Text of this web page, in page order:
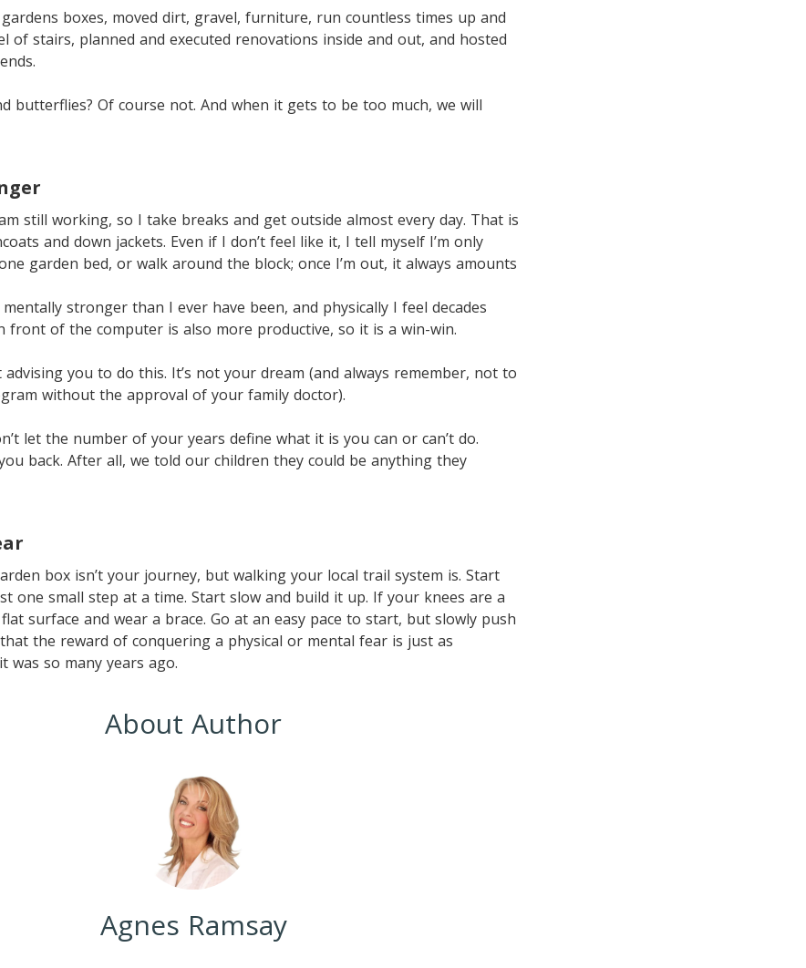
gardens boxes, moved dirt, gravel, furniture, run countless times up and
of stairs, planned and executed renovations inside and out, and hosted
butterflies? Of course not. And when it gets to be too much, we will
still working, so I take breaks and get outside almost every day. That is
and down jackets. Even if I don’t feel like it, I tell myself I’m only
garden bed, or walk around the block; once I’m out, it always amounts
stronger than I ever have been, and physically I feel decades
front of the computer is also more productive, so it is a win-win.
advising you to do this. It’s not your dream (and always remember, not to
without the approval of your family doctor).
let the number of your years define what it is you can or can’t do.
back. After all, we told our children they could be anything they
box isn’t your journey, but walking your local trail system is. Start
one small step at a time. Start slow and build it up. If your knees are a
surface and wear a brace. Go at an easy pace to start, but slowly push
the reward of conquering a physical or mental fear is just as
was so many years ago.
About Author
Agnes Ramsay